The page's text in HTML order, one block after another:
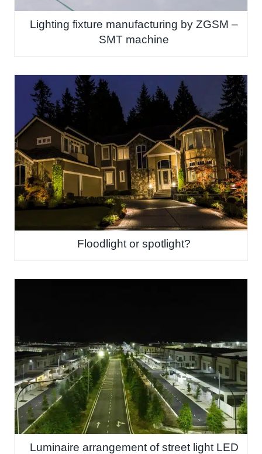
Lighting fixture manufacturing by ZGSM –
SMT machine
Floodlight or spotlight?
Luminaire arrangement of street light LED